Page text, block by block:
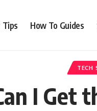
Tips How To Guides
TECH
I Get